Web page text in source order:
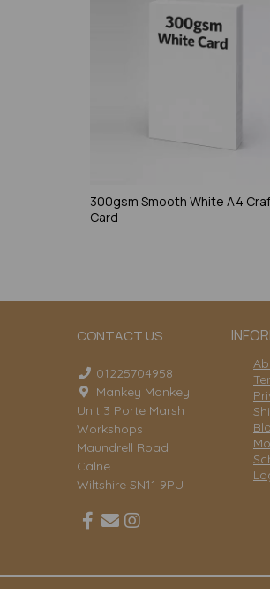
300gsm Smooth White A4
Card
CONTACT US
01225704958
Mankey Monkey
Unit 3 Porte Marsh
Workshops
Maundrell Road
Calne
Wiltshire SN11 9PU